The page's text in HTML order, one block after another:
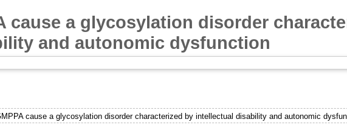
cause a glycosylation disorder
and autonomic dysfunction
cause a glycosylation disorder characterized by intellectual disability and autonomic